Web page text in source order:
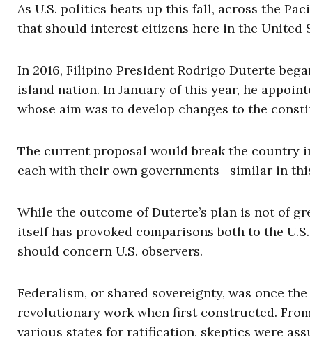
As U.S. politics heats up this fall, across the
that should interest citizens here in the United
In 2016, Filipino President Rodrigo Duterte
island nation. In January of this year, he
whose aim was to develop changes to the
The current proposal would break the country
each with their own governments—similar in
While the outcome of Duterte’s plan is not of
itself has provoked comparisons both to the
should concern U.S. observers.
Federalism, or shared sovereignty, was once
revolutionary work when first constructed. From
various states for ratification, skeptics were